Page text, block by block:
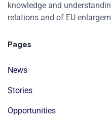
knowledge and
relations and of EU
Pages
News
Stories
Opportunities